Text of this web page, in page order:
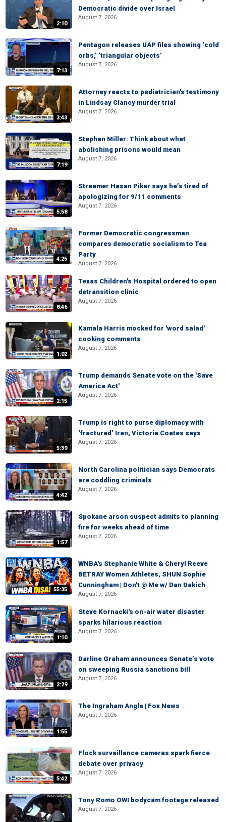
2:10
Democratic divide over Israel
August 7, 2026
7:13
Pentagon releases UAP files showing ‘cold
orbs,’ ‘triangular objects’
August 7, 2026
3:43
Attorney reacts to pediatrician's testimony
in Lindsay Clancy murder trial
August 7, 2026
7:19
Stephen Miller: Think about what
abolishing prisons would mean
August 7, 2026
5:58
Streamer Hasan Piker says he’s tired of
apologizing for 9/11 comments
August 7, 2026
4:25
Former Democratic congressman
compares democratic socialism to Tea
Party
August 7, 2026
8:46
Texas Children's Hospital ordered to open
detransition clinic
August 7, 2026
1:02
Kamala Harris mocked for 'word salad'
cooking comments
August 7, 2026
2:15
Trump demands Senate vote on the 'Save
America Act'
August 7, 2026
5:39
Trump is right to purse diplomacy with
‘fractured’ Iran, Victoria Coates says
August 7, 2026
4:42
North Carolina politician says Democrats
are coddling criminals
August 7, 2026
1:57
Spokane arson suspect admits to planning
fire for weeks ahead of time
August 7, 2026
55:35
WNBA's Stephanie White & Cheryl Reeve
BETRAY Women Athletes, SHUN Sophie
Cunningham | Don't @ Me w/ Dan Dakich
August 7, 2026
1:10
Steve Kornacki's on-air water disaster
sparks hilarious reaction
August 7, 2026
2:29
Darline Graham announces Senate’s vote
on sweeping Russia sanctions bill
August 7, 2026
1:55
The Ingraham Angle | Fox News
August 7, 2026
5:42
Flock surveillance cameras spark fierce
debate over privacy
August 7, 2026
Tony Romo OWI bodycam footage released
August 7, 2026